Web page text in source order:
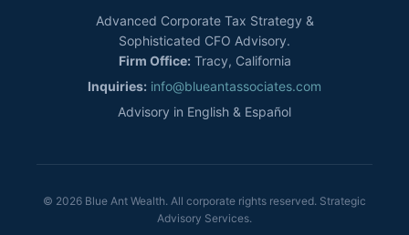
Advanced Corporate Tax Strategy &
Sophisticated CFO Advisory.
Firm Office: Tracy, California
Inquiries: info@blueantassociates.com
Advisory in English & Español
© 2026 Blue Ant Wealth. All corporate rights reserved. Strategic
Advisory Services.